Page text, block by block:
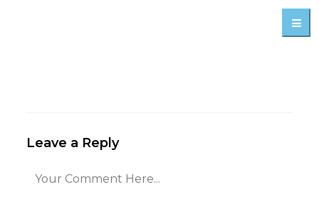
Leave a Reply